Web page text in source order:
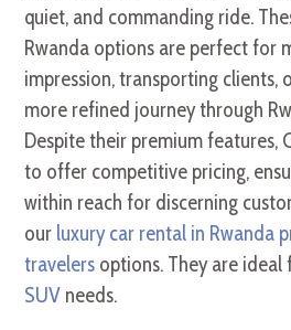
quiet, and commanding ride.
Rwanda options are perfect for
impression, transporting clients,
more refined journey through
Despite their premium features,
to offer competitive pricing,
within reach for discerning
our luxury car rental in Rwanda
travelers options. They are ideal
SUV needs.